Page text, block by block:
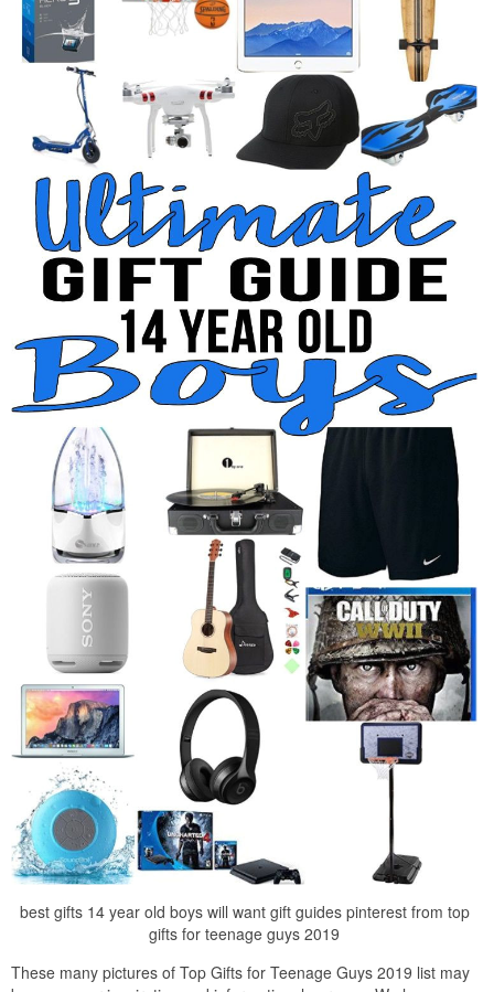
best gifts 14 year old boys will want gift guides pinterest from top
gifts for teenage guys 2019
These many pictures of Top Gifts for Teenage Guys 2019 list may